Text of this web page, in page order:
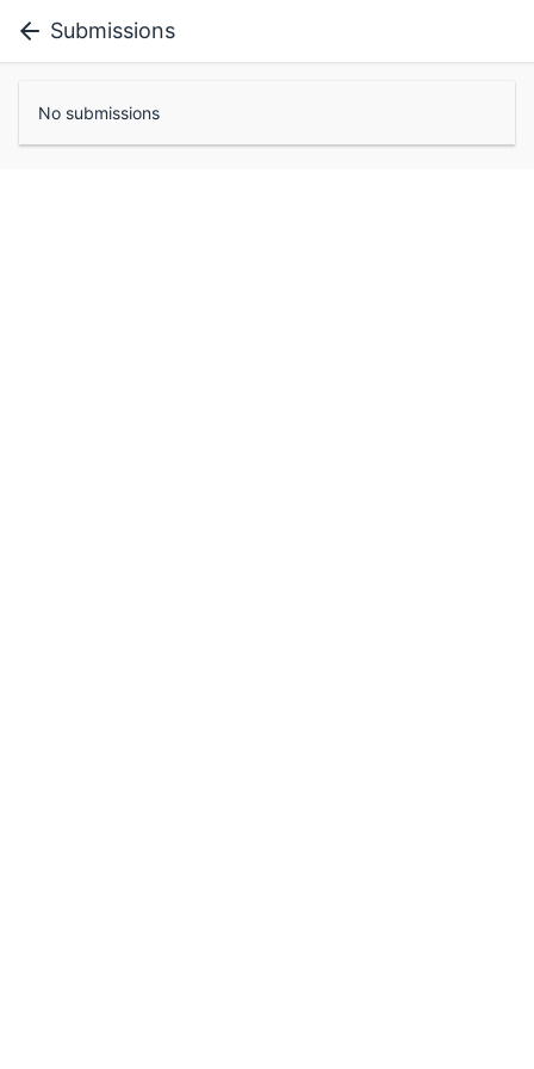
Submissions
No submissions